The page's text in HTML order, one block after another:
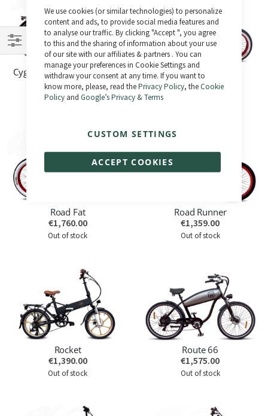
We use cookies (or similar technologies) to personalize
content and ads, to provide social media features and
to analyse our traffic. By clicking "Accept ", you agree
to this and the sharing of information about your use
of our site with our affiliates & partners . You can
manage your preferences in Cookie Settings and
withdraw your consent at any time. If you want to
know more, please, read thePrivacy Policy, theCookie
Policy and Google’s Privacy & Terms
ACCEPT COOKIES
CUSTOM SETTINGS
Cygnus central motor - Last Unit
€2,399.00€890.00
Out of stock
Fatty
€1,395.00
Road Fat
€1,760.00
Out of stock
Road Runner
€1,359.00
Out of stock
Rocket
€1,390.00
Out of stock
Route 66
€1,575.00
Out of stock
Shop
By